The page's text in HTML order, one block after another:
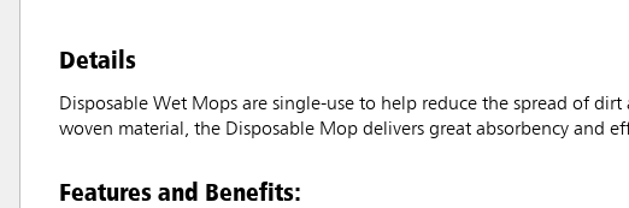
Details
Disposable Wet Mops are single-use to help reduce the spread of
woven material, the Disposable Mop delivers great absorbency and
Features and Benefits: